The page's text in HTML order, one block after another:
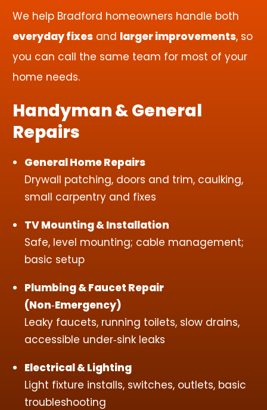
We help Bradford homeowners handle both
everyday fixes and larger improvements, so
you can call the same team for most of your
home needs.
Handyman & General
Repairs
General Home Repairs
Drywall patching, doors and trim, caulking,
small carpentry and fixes
TV Mounting & Installation
Safe, level mounting; cable management;
basic setup
Plumbing & Faucet Repair
(Non‑Emergency)
Leaky faucets, running toilets, slow drains,
accessible under‑sink leaks
Electrical & Lighting
Light fixture installs, switches, outlets, basic
troubleshooting